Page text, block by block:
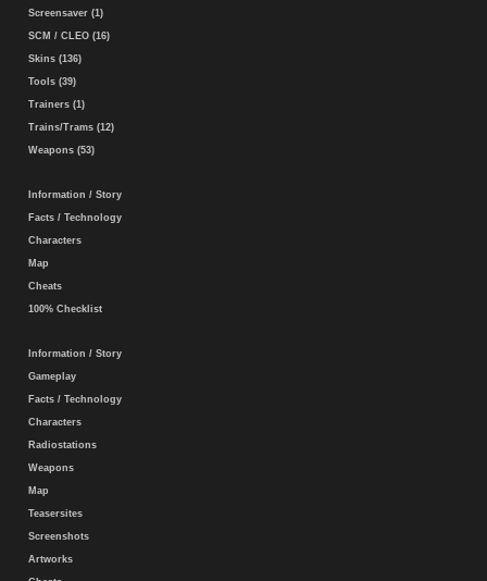
Screensaver (1)
SCM / CLEO (16)
Skins (136)
Tools (39)
Trainers (1)
Trains/Trams (12)
Weapons (53)
Information / Story
Facts / Technology
Characters
Map
Cheats
100% Checklist
Information / Story
Gameplay
Facts / Technology
Characters
Radiostations
Weapons
Map
Teasersites
Screenshots
Artworks